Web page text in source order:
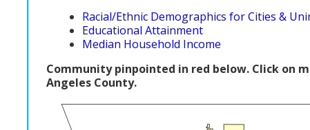
Racial/Ethnic Demographics for Cities &
Educational Attainment
Median Household Income
Community pinpointed in red below. Click on
Angeles County.